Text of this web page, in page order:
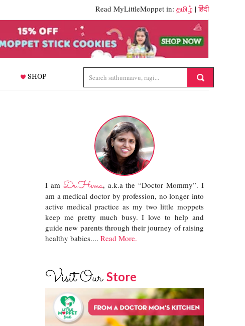
Read MyLittleMoppet in: தமிழ் |हिंदी
SHOP
I am Dr.Hema, a.k.a the “Doctor Mommy”. I
am a medical doctor by profession, no longer into
active medical practice as my two little moppets
keep me pretty much busy. I love to help and
guide new parents through their journey of raising
healthy babies.... Read More.
Visit OurStore